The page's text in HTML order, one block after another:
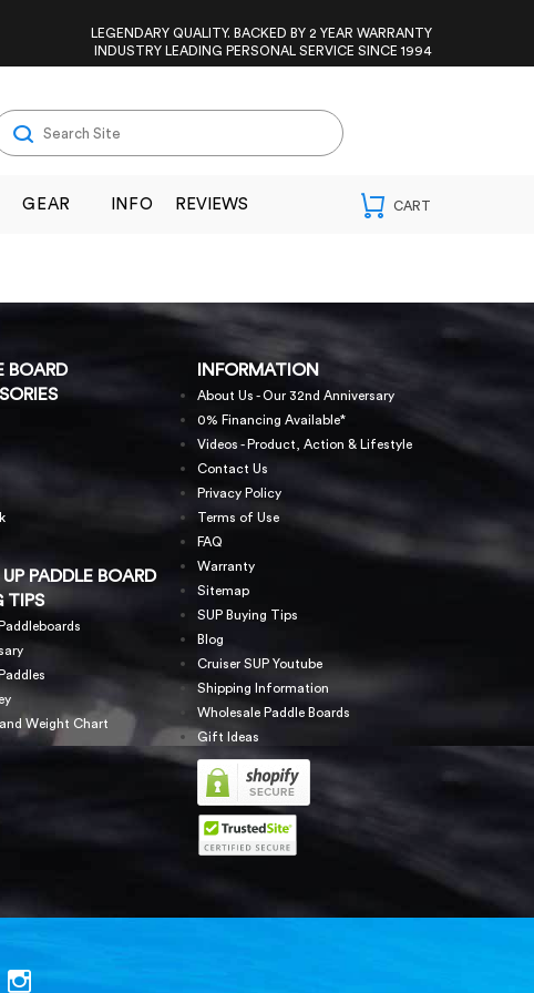
LEGENDARY QUALITY. BACKED BY 2 YEAR WARRANTY
INDUSTRY LEADING PERSONAL SERVICE SINCE 1994
GEAR INFO REVIEWS
BOARD
PADDLE BOARD
TIPS
Weight Chart
INFORMATION
About Us - Our 32nd Anniversary
0% Financing Available*
Videos - Product, Action & Lifestyle
Contact Us
Privacy Policy
Terms of Use
FAQ
Warranty
Sitemap
SUP Buying Tips
Blog
Cruiser SUP Youtube
Shipping Information
Wholesale Paddle Boards
Gift Ideas